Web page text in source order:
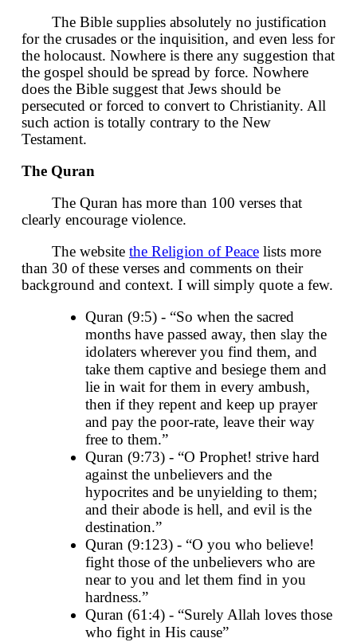
The Bible supplies absolutely no justification
for the crusades or the inquisition, and even less for
the holocaust. Nowhere is there any suggestion that
the gospel should be spread by force. Nowhere
does the Bible suggest that Jews should be
persecuted or forced to convert to Christianity. All
such action is totally contrary to the New
Testament.
The Quran
The Quran has more than 100 verses that
clearly encourage violence.
The website the Religion of Peace lists more
than 30 of these verses and comments on their
background and context. I will simply quote a few.
Quran (9:5) - “So when the sacred
months have passed away, then slay the
idolaters wherever you find them, and
take them captive and besiege them and
lie in wait for them in every ambush,
then if they repent and keep up prayer
and pay the poor-rate, leave their way
free to them.”
Quran (9:73) - “O Prophet! strive hard
against the unbelievers and the
hypocrites and be unyielding to them;
and their abode is hell, and evil is the
destination.”
Quran (9:123) - “O you who believe!
fight those of the unbelievers who are
near to you and let them find in you
hardness.”
Quran (61:4) - “Surely Allah loves those
who fight in His cause”